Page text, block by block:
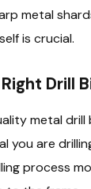
metal
is crucial.
Drill
metal
you are
process